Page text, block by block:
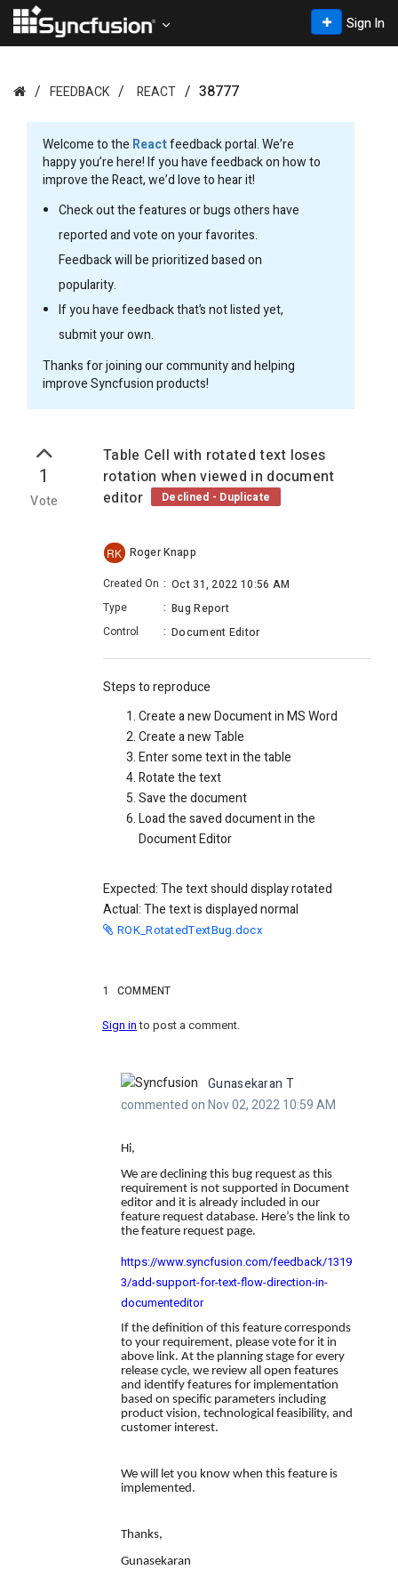
Sign In
FEEDBACK REACT 38777
Welcome to the Reactfeedback portal. We’re
happy you’re here! If you have feedback on how to
improve the React, we’d love to hear it!
Check out the features or bugs others have
reported and vote on your favorites.
Feedback will be prioritized based on
popularity.
If you have feedback that’s not listed yet,
submit your own.
Thanks for joining our community and helping
improve Syncfusion products!
1
Vote
Table Cell with rotated text loses
rotation when viewed in document
editor
Declined - Duplicate
RK Roger Knapp
Created On : Oct 31, 2022 10:56 AM
Type
: Bug Report
Control
: Document Editor
Steps to reproduce
Create a new Document in MS Word
Create a new Table
Enter some text in the table
Rotate the text
Save the document
Load the saved document in the
Document Editor
Expected: The text should display rotated
Actual: The text is displayed normal
ROK_RotatedTextBug.docx
1 COMMENT
Sign into post a comment.
Gunasekaran T
commented on Nov 02, 2022 10:59 AM
Hi,
We are declining this bug request as this
requirement is not supported in Document
editor and it is already included in our
feature request database. Here’s the link to
the feature request page.
https://www.syncfusion.com/feedback/1319
3/add-support-for-text-flow-direction-in-
documenteditor
If the definition of this feature corresponds
to your requirement, please vote for it in
above link. At the planning stage for every
release cycle, we review all open features
and identify features for implementation
based on specific parameters including
product vision, technological feasibility, and
customer interest.
We will let you know when this feature is
implemented.
Thanks,
Gunasekaran